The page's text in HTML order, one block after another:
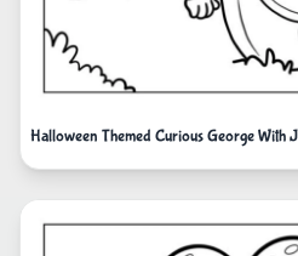
Halloween Themed Curious George With